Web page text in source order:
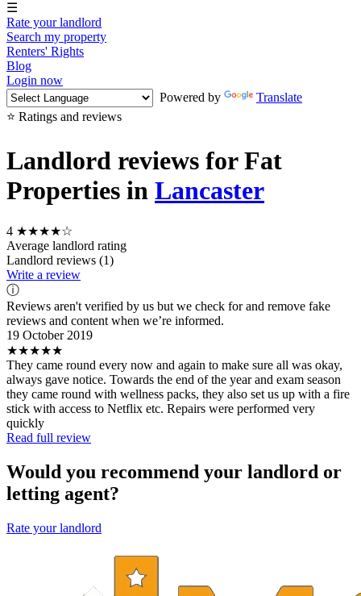
☰
Rate your landlord
Search my property
Renters' Rights
Blog
Login now
Powered by
Translate
⭐ Ratings and reviews
Landlord reviews for Fat
Properties in Lancaster
4 ★★★★☆
Average landlord rating
Landlord reviews (1)
Write a review
ⓘ
Reviews aren't verified by us but we check for and remove fake
reviews and content when we’re informed.
19 October 2019
★★★★★
They came round every now and again to make sure all was okay,
always gave notice. Towards the end of the year and exam season
they came round with wellness packs, they also set us up with a fire
stick with access to Netflix etc. Repairs were performed very
quickly
Read full review
Would you recommend your landlord or
letting agent?
Rate your landlord